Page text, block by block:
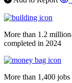
More than 1.2
completed in 2024
More than 1,400